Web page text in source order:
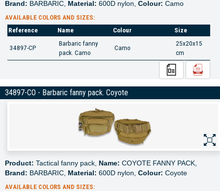
Brand: BARBARIC, Material: 600D nylon, Colour: Camo
AVAILABLE COLORS AND SIZES:
Reference
Name Colour Size
34897-CP
Barbaric fanny
pack. Camo
Camo
25x20x15
cm
34897-CO - Barbaric fanny pack. Coyote
Product: Tactical fanny pack, Name: COYOTE FANNY PACK,
Brand: BARBARIC, Material: 600D nylon, Colour: Coyote
AVAILABLE COLORS AND SIZES: